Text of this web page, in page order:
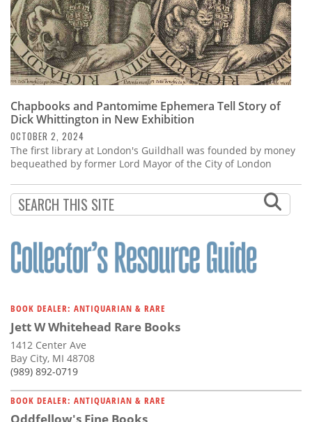
Chapbooks and Pantomime Ephemera Tell Story of
Dick Whittington in New Exhibition
OCTOBER 2, 2024
The first library at London's Guildhall was founded by money
bequeathed by former Lord Mayor of the City of London
BOOK DEALER: ANTIQUARIAN & RARE
Jett W Whitehead Rare Books
1412 Center Ave
Bay City, MI 48708
(989) 892-0719
BOOK DEALER: ANTIQUARIAN & RARE